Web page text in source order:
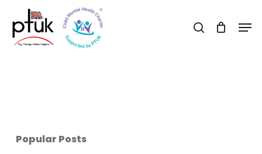
main
search
Popular Posts